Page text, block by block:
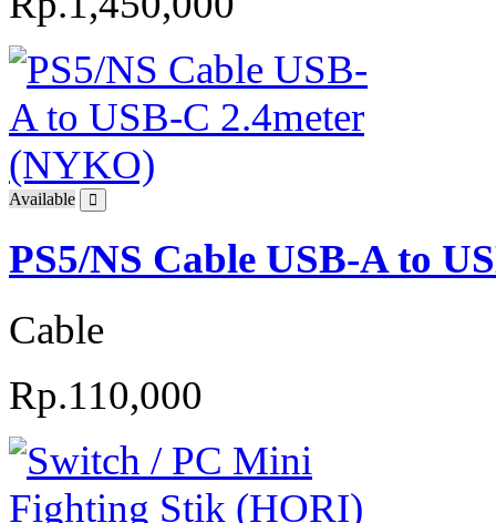
Available
PS5/NS Cable USB-A to
Cable
Rp.110,000